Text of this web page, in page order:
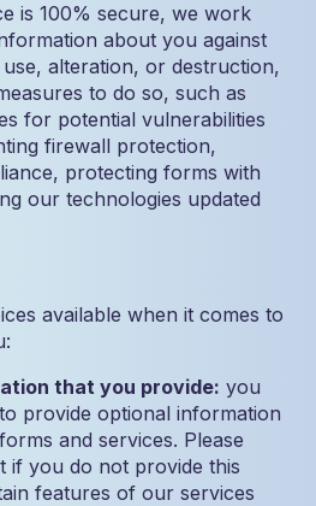
is 100% secure, we work
about you against
alteration, or destruction,
to do so, such as
for potential vulnerabilities
firewall protection,
protecting forms with
our technologies updated
available when it comes to
that you provide: you
provide optional information
and services. Please
if you do not provide this
features of our services